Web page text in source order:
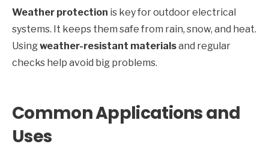
Weather protection is key for outdoor electrical
systems. It keeps them safe from rain, snow, and heat.
Usingweather-resistant materialsand regular
checks help avoid big problems.
Common Applications and
Uses